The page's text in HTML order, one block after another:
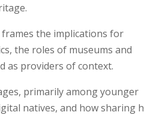
the implications for
the roles of museums and
as providers of context.
primarily among younger
natives, and how sharing